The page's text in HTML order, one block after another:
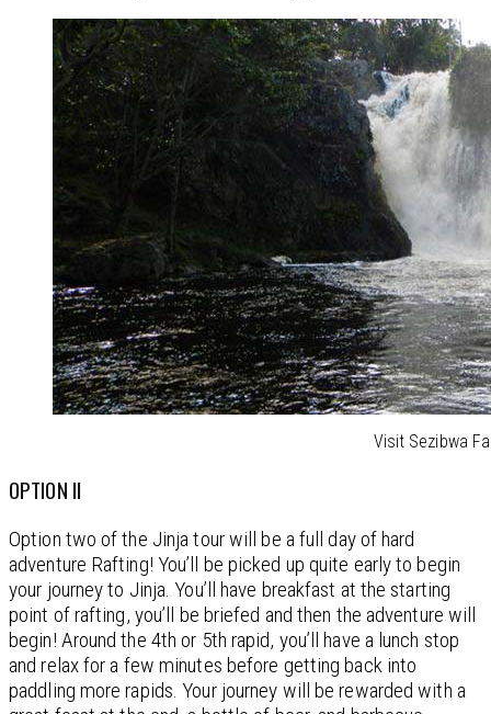
Visit Sezibwa
OPTION II
Option two of the Jinja tour will be a full day of hard
adventure Rafting! You’ll be picked up quite early to begin
your journey to Jinja. You’ll have breakfast at the starting
point of rafting, you’ll be briefed and then the adventure will
begin! Around the 4th or 5th rapid, you’ll have a lunch stop
and relax for a few minutes before getting back into
paddling more rapids. Your journey will be rewarded with a